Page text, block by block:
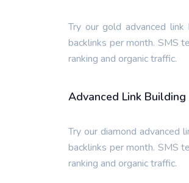
Try our gold advanced
backlinks per month. SMS
ranking and organic traffic.
Advanced Link
Try our diamond advanced
backlinks per month. SMS
ranking and organic traffic.